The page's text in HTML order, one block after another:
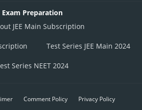
Exam Preparation
JEE Main Subscription
Test Series JEE Main 2024
Series NEET 2024
Comment Policy Privacy Policy